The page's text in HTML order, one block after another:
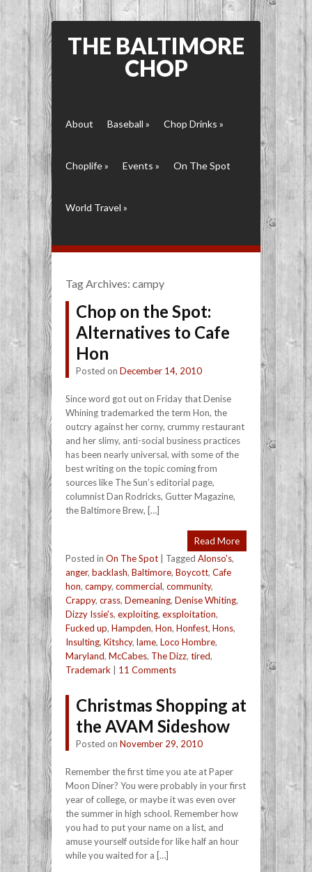
THE BALTIMORE
CHOP
About Baseball » Chop Drinks »
Choplife» Events » On The Spot
World Travel »
Tag Archives: campy
Chop on the Spot:
Alternatives to Cafe
Hon
Posted on December 14, 2010
Since word got out on Friday that Denise
Whining trademarked the term Hon, the
outcry against her corny, crummy restaurant
and her slimy, anti-social business practices
has been nearly universal, with some of the
best writing on the topic coming from
sources like The Sun’s editorial page,
columnist Dan Rodricks, Gutter Magazine,
the Baltimore Brew, […]
Read More
Posted in On The Spot Tagged Alonso's,
anger, backlash, Baltimore, Boycott, Cafe
hon, campy, commercial, community,
Crappy, crass, Demeaning, Denise Whiting,
Dizzy Issie's, exploiting, exsploitation,
Fucked up, Hampden, Hon, Honfest, Hons,
Insulting, Kitshcy, lame, Loco Hombre,
Maryland, McCabes, The Dizz, tired,
Trademark
11 Comments
Christmas Shopping at
the AVAM Sideshow
Posted on November 29, 2010
Remember the first time you ate at Paper
Moon Diner? You were probably in your first
year of college, or maybe it was even over
the summer in high school. Remember how
you had to put your name on a list, and
amuse yourself outside for like half an hour
while you waited for a […]